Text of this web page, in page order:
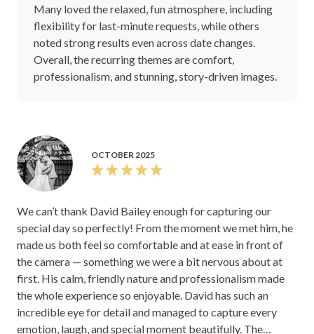
Many loved the relaxed, fun atmosphere, including
flexibility for last-minute requests, while others
noted strong results even across date changes.
Overall, the recurring themes are comfort,
professionalism, and stunning, story-driven images.
OCTOBER 2025
We can’t thank David Bailey enough for capturing our
special day so perfectly! From the moment we met him, he
made us both feel so comfortable and at ease in front of
the camera — something we were a bit nervous about at
first. His calm, friendly nature and professionalism made
the whole experience so enjoyable. David has such an
incredible eye for detail and managed to capture every
emotion, laugh, and special moment beautifully. The